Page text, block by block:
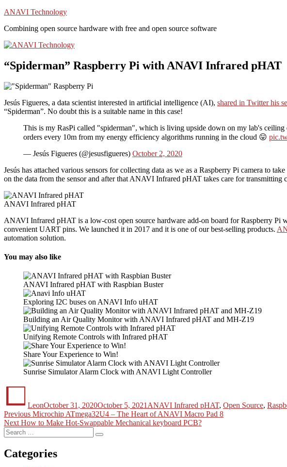
Skip
content
ANAVI Technology
Combining open source hardware with free and open source software
“Spiderman” Raspberry Pi with ANAVI Infrared pHAT
Jesús Figueres, a data scientist interested in artificial intelligence (AI), shared in Twitter his
“Spiderman”. No doubt this is a suitable name in this case!
This is my RasPi called "spiderman", which is living upside down on my lab's
orders every 10m from my energy efficiency algorithms running in the cloud 😛
— Jesús Figueres (@jesusfigueres) October 2, 2020
Jesús has attached various sensors for collecting data as we as a Raspberry Pi camera to
on the data from the sensor and after that ANAVI Infrared pHAT takes care for transmitting
ANAVI Infrared pHAT
ANAVI Infrared pHAT is a low-cost open source hardware add-on board for Raspberry Pi
convenient UART pins. We launched it in 2017 and it is one of our best-selling products.
automation solution.
You may also like
ANAVI Infrared pHAT with Raspbian Buster
Exploring I2C buses on ANAVI Info uHAT
Building an Air Quality Monitor with ANAVI Infrared pHAT and MH-Z19
Unifying Remote Controls with Infrared pHAT
Share Your Experience to Win!
Sunrise Simulator Alarm Clock with ANAVI Light Controller
LeonOctober 31, 2020October 5, 2021 ANAVI Infrared pHAT, Open Source,
Post
navigation
Previous Previous
post:
Microchip ATmega32U4 – The Heart of ANAVI Macro Pad 8
Next Next
post:
How to Make Hot-Swappable Mechanical keyboard PCB?
Search
for:
Search
Categories